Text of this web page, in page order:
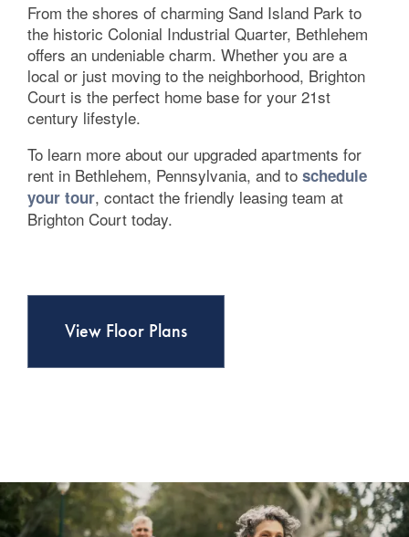
Contact Us
From the shores of charming Sand Island Park to
the historic Colonial Industrial Quarter, Bethlehem
offers an undeniable charm. Whether you are a
local or just moving to the neighborhood, Brighton
Court is the perfect home base for your 21st
century lifestyle.
To learn more about our upgraded apartments for
rent in Bethlehem, Pennsylvania, and to schedule
your tour, contact the friendly leasing team at
Brighton Court today.
View Floor Plans